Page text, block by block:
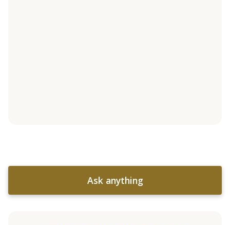
Ask anything